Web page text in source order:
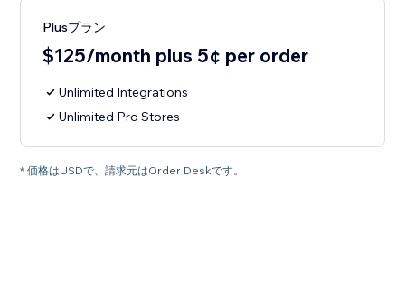
Plusプラン
$125/month plus 5¢ per order
Unlimited Integrations
Unlimited Pro Stores
* 価格はUSDで、請求元はOrder Deskです。